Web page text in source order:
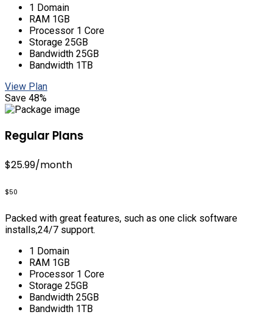
1 Domain
RAM 1GB
Processor 1 Core
Storage 25GB
Bandwidth 25GB
Bandwidth 1TB
View Plan
Save 48%
Regular Plans
$25.99/month
$50
Packed with great features, such as one click software
installs,24/7 support.
1 Domain
RAM 1GB
Processor 1 Core
Storage 25GB
Bandwidth 25GB
Bandwidth 1TB